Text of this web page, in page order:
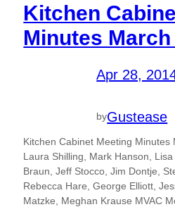
Kitchen
Minutes March
Apr 28,
byGustease
Kitchen Cabinet Meeting Minutes
Laura Shilling, Mark Hanson,
Braun, Jeff Stocco, Jim Dontje,
Rebecca Hare, George Elliott,
Matzke, Meghan Krause MVAC